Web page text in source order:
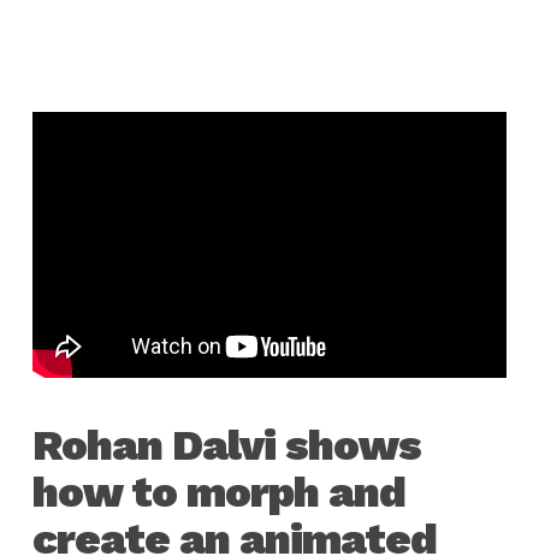
Rohan Dalvi shows
how to morph and
create an animated